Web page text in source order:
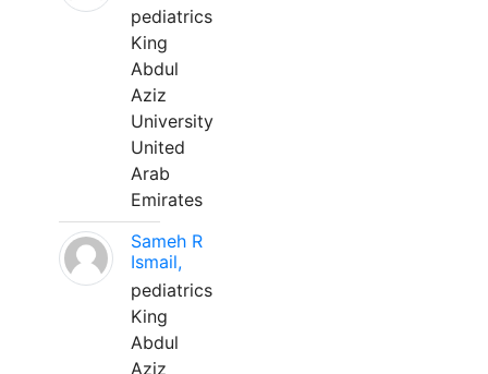
pediatrics
King
Abdul
Aziz
University
United
Arab
Emirates
Sameh R
Ismail,
pediatrics
King
Abdul
Aziz